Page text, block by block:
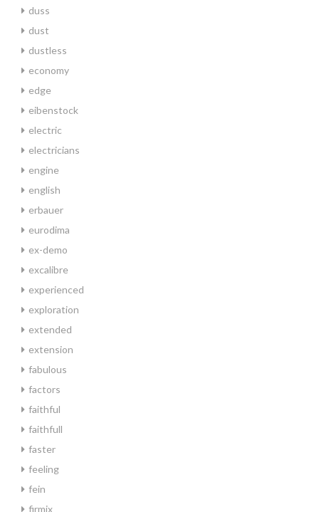
duss
dust
dustless
economy
edge
eibenstock
electric
electricians
engine
english
erbauer
eurodima
ex-demo
excalibre
experienced
exploration
extended
extension
fabulous
factors
faithful
faithfull
faster
feeling
fein
firmix